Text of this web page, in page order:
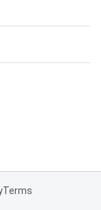
Terms